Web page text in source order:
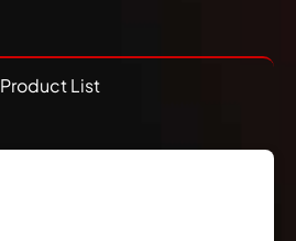
Product List